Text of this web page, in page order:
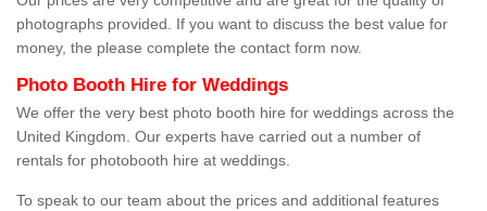
photographs provided. If you want to discuss the best value for
money, the please complete the contact form now.
Photo Booth Hire for Weddings
We offer the very best photo booth hire for weddings across the
United Kingdom. Our experts have carried out a number of
rentals for photobooth hire at weddings.
To speak to our team about the prices and additional features